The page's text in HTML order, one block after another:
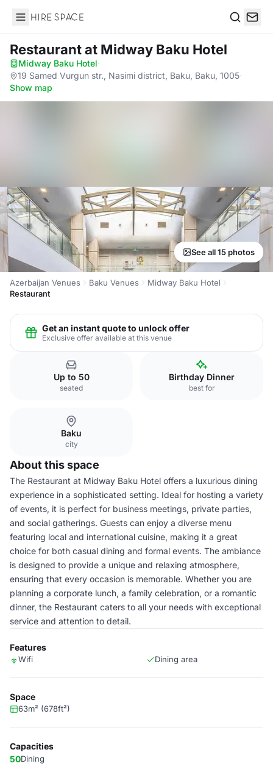
Hire Space
Restaurantat Midway Baku Hotel
Midway Baku Hotel·
19 Samed Vurgun str., Nasimi district, Baku, Baku, 1005·
Show map
See all 15 photos
Azerbaijan Venues Baku Venues
Midway Baku Hotel
Restaurant
Get an instant quote to unlock offer
Exclusive offer available at this venue
Up to 50
seated
Birthday Dinner
best for
Baku
city
About this space
The Restaurant at Midway Baku Hotel offers a luxurious dining
experience in a sophisticated setting. Ideal for hosting a variety
of events, it is perfect for business meetings, private parties,
and social gatherings. Guests can enjoy a diverse menu
featuring local and international cuisine, making it a great
choice for both casual dining and formal events. The ambiance
is designed to provide a unique and relaxing atmosphere,
ensuring that every occasion is memorable. Whether you are
planning a corporate lunch, a family celebration, or a romantic
dinner, the Restaurant caters to all your needs with exceptional
service and attention to detail.
Features
Wifi Dining area
Space
63m² (678ft²)
Capacities
50Dining